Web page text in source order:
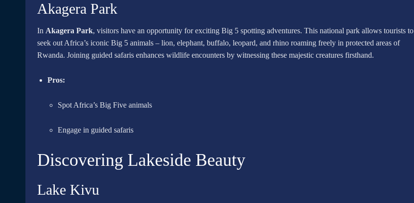
Akagera Park
In Akagera Park, visitors have an opportunity for exciting Big 5 spotting adventures. This national park allows tourists to
seek out Africa’s iconic Big 5 animals – lion, elephant, buffalo, leopard, and rhino roaming freely in protected areas of
Rwanda. Joining guided safaris enhances wildlife encounters by witnessing these majestic creatures firsthand.
Pros:
Spot Africa’s Big Five animals
Engage in guided safaris
Discovering Lakeside Beauty
Lake Kivu